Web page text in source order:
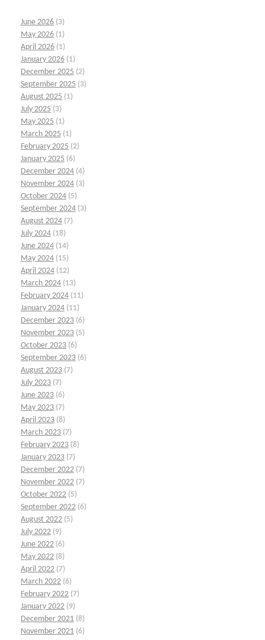
June 2026 (3)
May 2026 (1)
April 2026 (1)
January 2026 (1)
December 2025 (2)
September 2025 (3)
August 2025 (1)
July 2025 (3)
May 2025 (1)
March 2025 (1)
February 2025 (2)
January 2025 (6)
December 2024 (4)
November 2024 (3)
October 2024 (5)
September 2024 (3)
August 2024 (7)
July 2024 (18)
June 2024 (14)
May 2024 (15)
April 2024 (12)
March 2024 (13)
February 2024 (11)
January 2024 (11)
December 2023 (6)
November 2023 (5)
October 2023 (6)
September 2023 (6)
August 2023 (7)
July 2023 (7)
June 2023 (6)
May 2023 (7)
April 2023 (8)
March 2023 (7)
February 2023 (8)
January 2023 (7)
December 2022 (7)
November 2022 (7)
October 2022 (5)
September 2022 (6)
August 2022 (5)
July 2022 (9)
June 2022 (6)
May 2022 (8)
April 2022 (7)
March 2022 (6)
February 2022 (7)
January 2022 (9)
December 2021 (8)
November 2021 (6)